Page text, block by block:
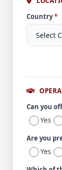
Country*
Can you
Yes
Are you
Yes